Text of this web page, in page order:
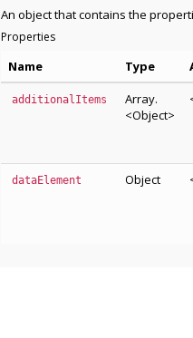
An object that contains the
Properties
Name Type
additionalItems
Array.
<Object>
dataElement Object